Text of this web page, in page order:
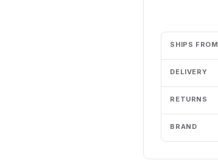
SHIPS FROM
DELIVERY
RETURNS
BRAND